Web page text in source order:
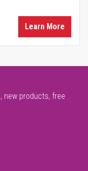
Learn More
new products, free